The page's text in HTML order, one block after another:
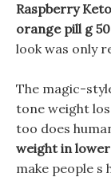
Raspberry
orange pill g
look was only
The magic-
tone weight
too does
weight in
make people s